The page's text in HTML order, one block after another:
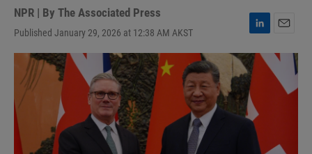
NPR | By The Associated Press
Published January 29, 2026 at 12:38 AM AKST
L
i
n
k
e
d
n
m
a
i